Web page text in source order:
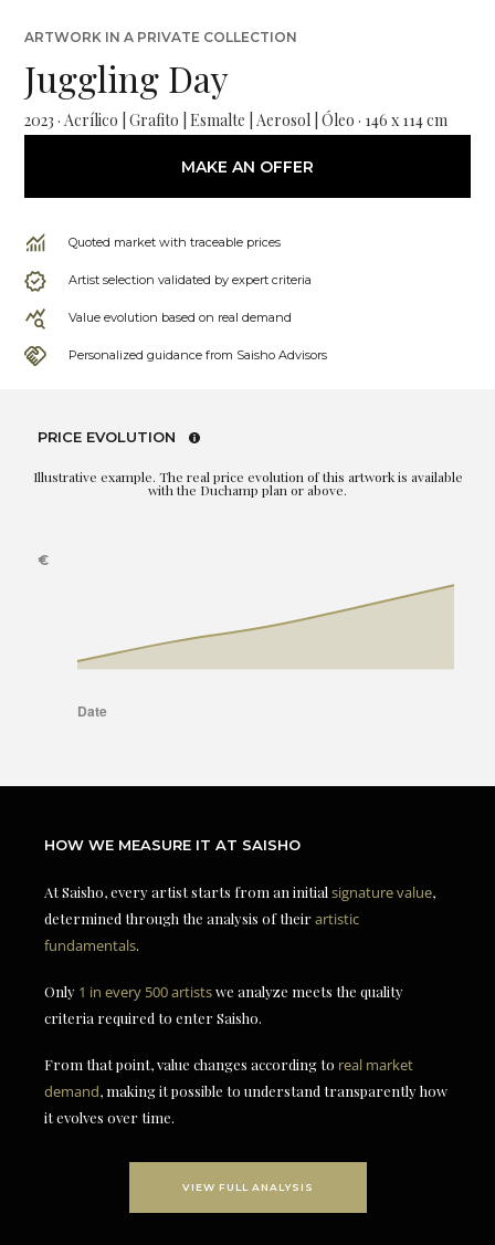
ARTWORK IN A PRIVATE COLLECTION
Juggling Day
2023 · Acrílico | Grafito | Esmalte | Aerosol | Óleo · 146 x 114 cm
MAKE AN OFFER
Quoted market with traceable prices
Artist selection validated by expert criteria
Value evolution based on real demand
Personalized guidance from Saisho Advisors
PRICE EVOLUTION
Illustrative example. The real price evolution of this artwork is available
with the Duchamp plan or above.
HOW WE MEASURE IT AT SAISHO
At Saisho, every artist starts from an initial signature value,
determined through the analysis of theirartistic
fundamentals.
Only 1 in every 500 artistswe analyze meets the quality
criteria required to enter Saisho.
From that point, value changes according to real market
demand, making it possible to understand transparently how
it evolves over time.
VIEW FULL ANALYSIS